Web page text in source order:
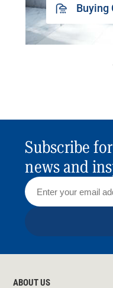
Buying
Subscribe
news and
ABOUT US